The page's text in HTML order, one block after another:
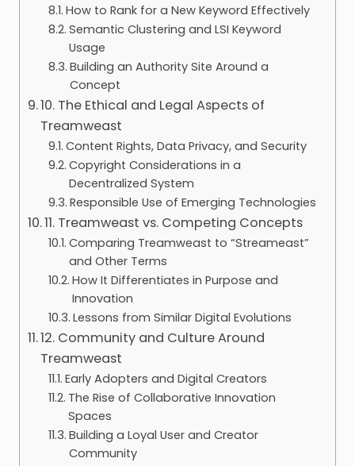
How to Rank for a New Keyword Effectively
Semantic Clustering and LSI Keyword
Usage
Building an Authority Site Around a
Concept
10. The Ethical and Legal Aspects of
Treamweast
Content Rights, Data Privacy, and Security
Copyright Considerations in a
Decentralized System
Responsible Use of Emerging Technologies
11. Treamweast vs. Competing Concepts
Comparing Treamweast to “Streameast”
and Other Terms
How It Differentiates in Purpose and
Innovation
Lessons from Similar Digital Evolutions
12. Community and Culture Around
Treamweast
Early Adopters and Digital Creators
The Rise of Collaborative Innovation
Spaces
Building a Loyal User and Creator
Community